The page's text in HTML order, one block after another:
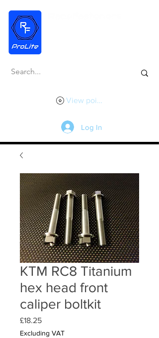
View points
Log In
KTM RC8 Titanium
hex head front
caliper boltkit
£18.25Price
Excluding VAT